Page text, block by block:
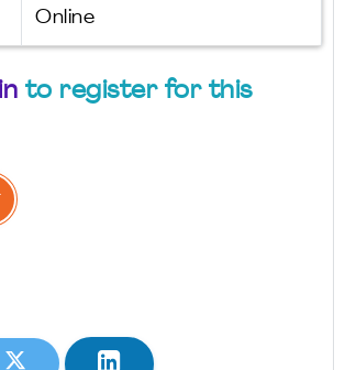
Online
to register for this